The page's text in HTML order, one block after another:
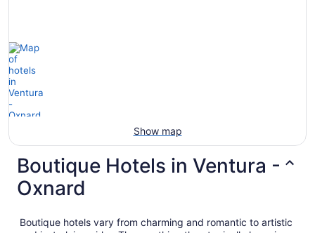
Show map
Boutique Hotels in Ventura -
Oxnard
Boutique hotels vary from charming and romantic to artistic